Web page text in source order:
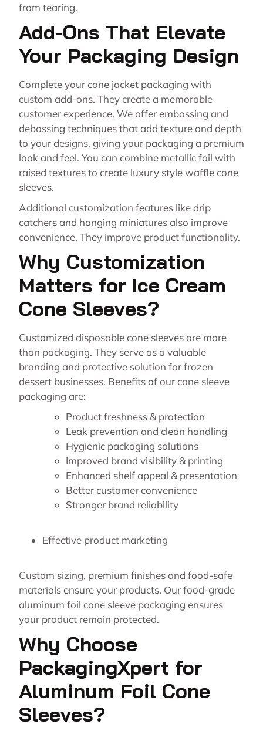
from tearing.
Add-Ons That Elevate
Your Packaging Design
Complete your cone jacket packaging with
custom add-ons. They create a memorable
customer experience. We offer embossing and
debossing techniques that add texture and depth
to your designs, giving your packaging a premium
look and feel. You can combine metallic foil with
raised textures to create luxury style waffle cone
sleeves.
Additional customization features like drip
catchers and hanging miniatures also improve
convenience. They improve product functionality.
Why Customization
Matters for Ice Cream
Cone Sleeves?
Customized disposable cone sleeves are more
than packaging. They serve as a valuable
branding and protective solution for frozen
dessert businesses. Benefits of our cone sleeve
packaging are:
Product freshness & protection
Leak prevention and clean handling
Hygienic packaging solutions
Improved brand visibility & printing
Enhanced shelf appeal & presentation
Better customer convenience
Stronger brand reliability
Effective product marketing
Custom sizing, premium finishes and food-safe
materials ensure your products. Our food-grade
aluminum foil cone sleeve packaging ensures
your product remain protected.
Why Choose
PackagingXpert for
Aluminum Foil Cone
Sleeves?